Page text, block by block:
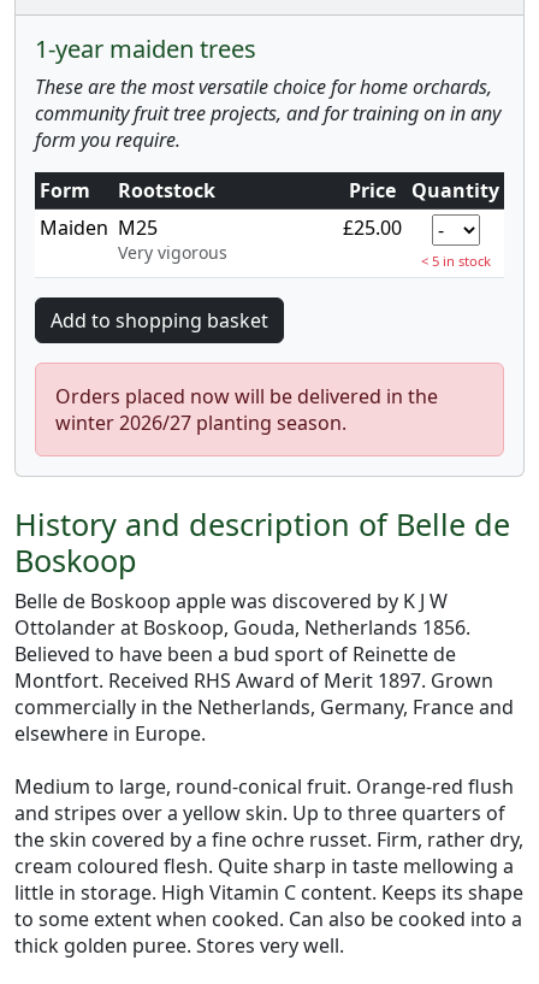
1-year maiden trees
These are the most versatile choice for home orchards,
community fruit tree projects, and for training on in any
form you require.
Form
Rootstock Price
Quantity
Maiden M25
Very vigorous
£25.00
< 5 in stock
Orders placed now will be delivered in the
winter 2026/27 planting season.
History and description of Belle de
Boskoop
Belle de Boskoop apple was discovered by K J W
Ottolander at Boskoop, Gouda, Netherlands 1856.
Believed to have been a bud sport of Reinette de
Montfort. Received RHS Award of Merit 1897. Grown
commercially in the Netherlands, Germany, France and
elsewhere in Europe.
Medium to large, round-conical fruit. Orange-red flush
and stripes over a yellow skin. Up to three quarters of
the skin covered by a fine ochre russet. Firm, rather dry,
cream coloured flesh. Quite sharp in taste mellowing a
little in storage. High Vitamin C content. Keeps its shape
to some extent when cooked. Can also be cooked into a
thick golden puree. Stores very well.